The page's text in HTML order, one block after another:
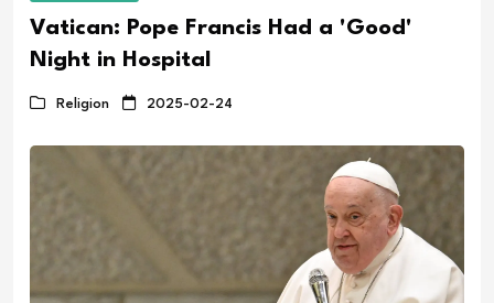
Vatican: Pope Francis Had a 'Good'
Night in Hospital
Religion 2025-02-24